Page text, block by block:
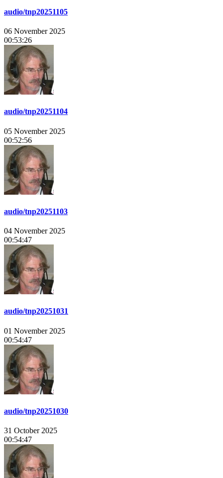
audio/tnp20251105
06 November 2025
00:53:26
audio/tnp20251104
05 November 2025
00:52:56
audio/tnp20251103
04 November 2025
00:54:47
audio/tnp20251031
01 November 2025
00:54:47
audio/tnp20251030
31 October 2025
00:54:47